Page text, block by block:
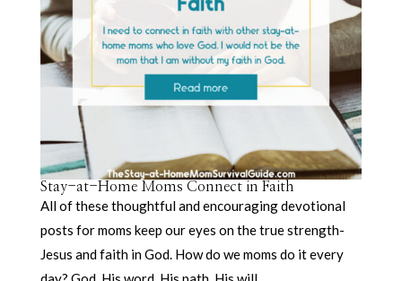
Stay-at-Home Moms Connect in Faith
All of these thoughtful and encouraging devotional
posts for moms keep our eyes on the true strength-
Jesus and faith in God. How do we moms do it every